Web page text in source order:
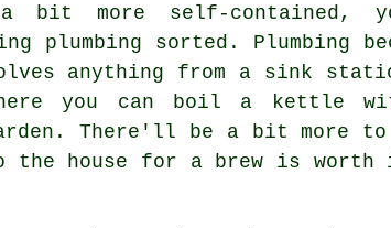
bit more self-contained,
plumbing sorted. Plumbing
anything from a sink
you can boil a kettle
There'll be a bit more to
the house for a brew is